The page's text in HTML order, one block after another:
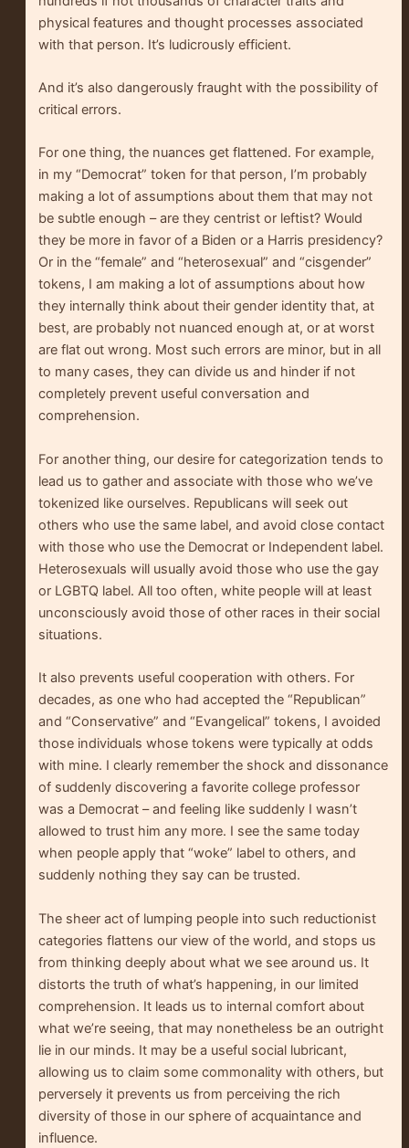
physical features and thought processes associated
with that person. It’s ludicrously efficient.
And it’s also dangerously fraught with the possibility of
critical errors.
For one thing, the nuances get flattened. For example,
in my “Democrat” token for that person, I’m probably
making a lot of assumptions about them that may not
be subtle enough – are they centrist or leftist? Would
they be more in favor of a Biden or a Harris presidency?
Or in the “female” and “heterosexual” and “cisgender”
tokens, I am making a lot of assumptions about how
they internally think about their gender identity that, at
best, are probably not nuanced enough at, or at worst
are flat out wrong. Most such errors are minor, but in all
to many cases, they can divide us and hinder if not
completely prevent useful conversation and
comprehension.
For another thing, our desire for categorization tends to
lead us to gather and associate with those who we’ve
tokenized like ourselves. Republicans will seek out
others who use the same label, and avoid close contact
with those who use the Democrat or Independent label.
Heterosexuals will usually avoid those who use the gay
or LGBTQ label. All too often, white people will at least
unconsciously avoid those of other races in their social
situations.
It also prevents useful cooperation with others. For
decades, as one who had accepted the “Republican”
and “Conservative” and “Evangelical” tokens, I avoided
those individuals whose tokens were typically at odds
with mine. I clearly remember the shock and dissonance
of suddenly discovering a favorite college professor
was a Democrat – and feeling like suddenly I wasn’t
allowed to trust him any more. I see the same today
when people apply that “woke” label to others, and
suddenly nothing they say can be trusted.
The sheer act of lumping people into such reductionist
categories flattens our view of the world, and stops us
from thinking deeply about what we see around us. It
distorts the truth of what’s happening, in our limited
comprehension. It leads us to internal comfort about
what we’re seeing, that may nonetheless be an outright
lie in our minds. It may be a useful social lubricant,
allowing us to claim some commonality with others, but
perversely it prevents us from perceiving the rich
diversity of those in our sphere of acquaintance and
influence.